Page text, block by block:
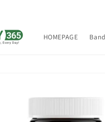
HOMEPAGE